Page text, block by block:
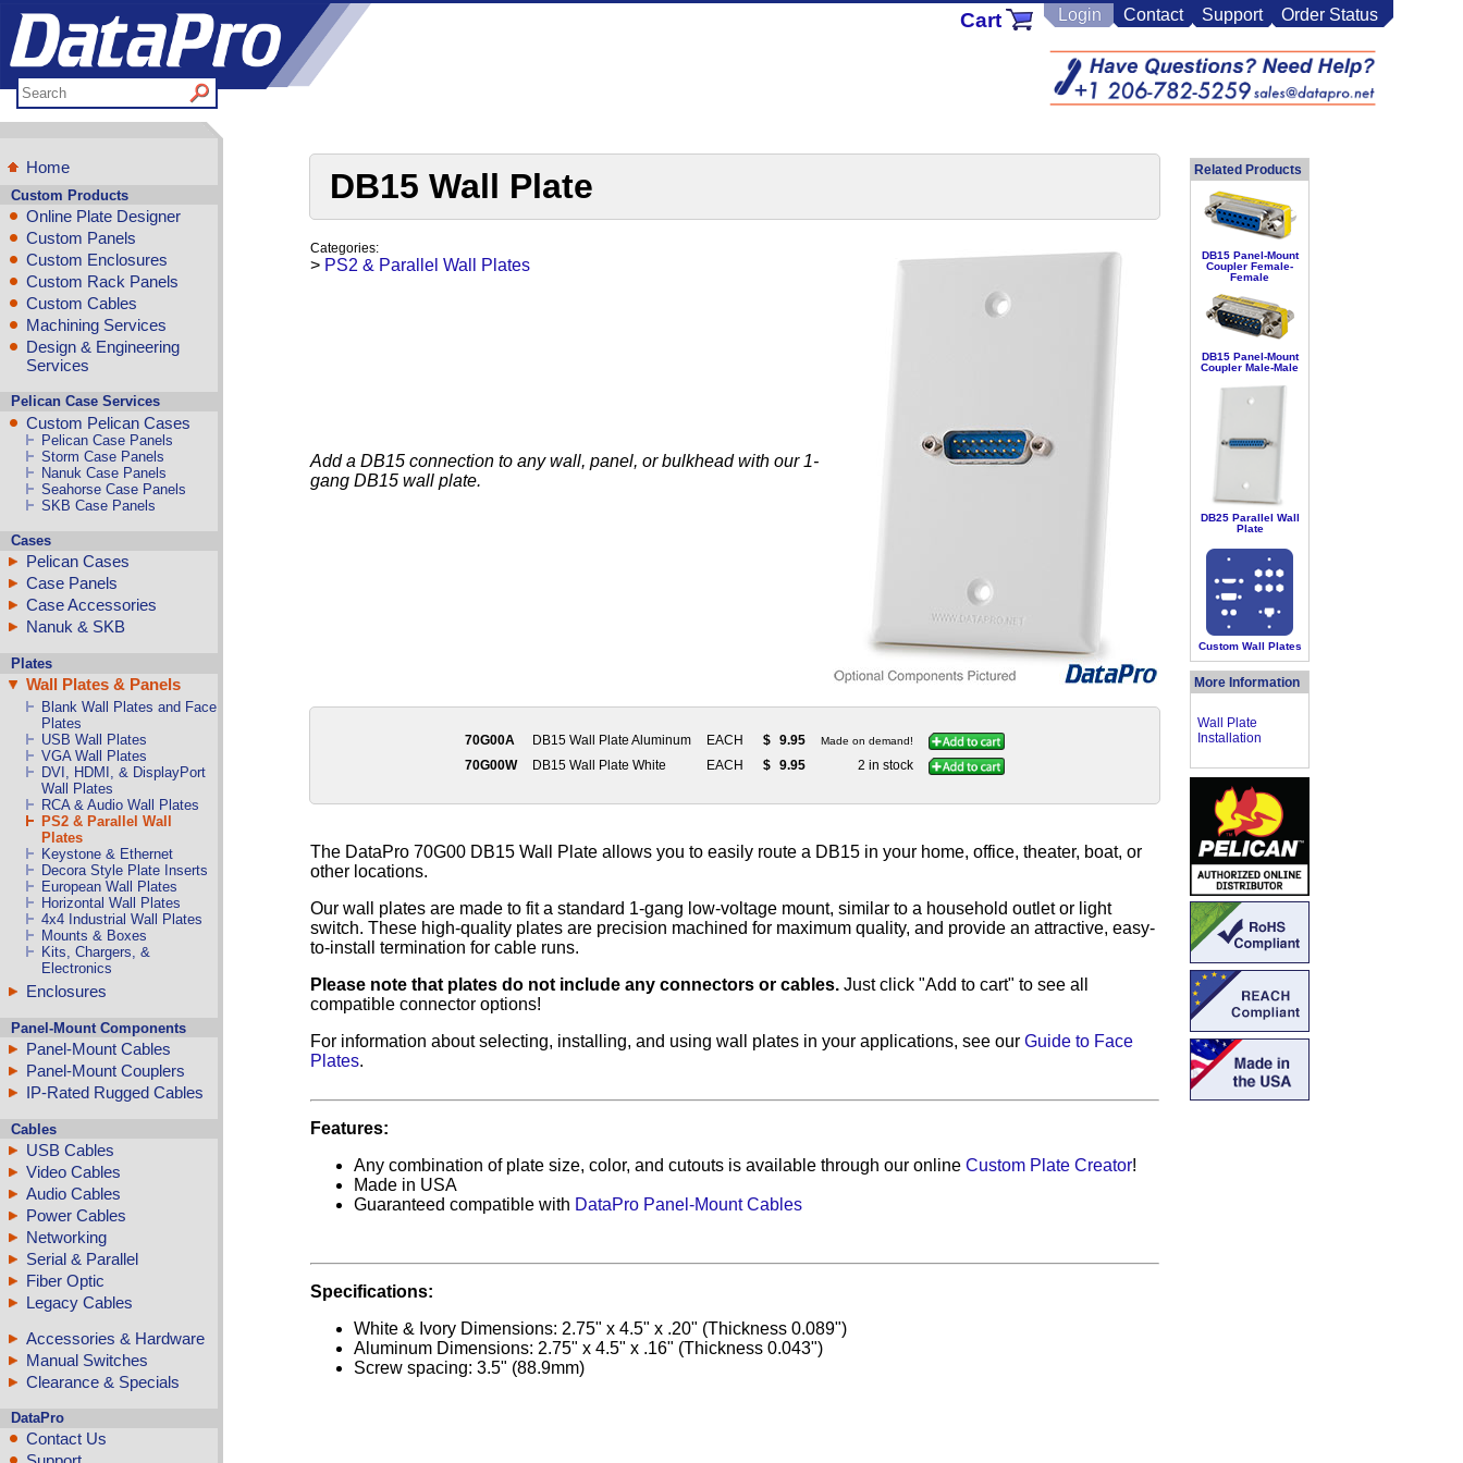
Contact Support Order Status
Login
Cart
Home
Custom Products
Online Plate Designer
Custom Panels
Custom Enclosures
Custom Rack Panels
Custom Cables
Machining Services
Design & Engineering
Services
Pelican Case Services
Custom Pelican Cases
Pelican Case Panels
Storm Case Panels
Nanuk Case Panels
Seahorse Case Panels
SKB Case Panels
Cases
Pelican Cases
Case Panels
Case Accessories
Nanuk & SKB
Plates
Wall Plates & Panels
Blank Wall Plates and Face
Plates
USB Wall Plates
VGA Wall Plates
DVI, HDMI, & DisplayPort
Wall Plates
RCA & Audio Wall Plates
PS2 & Parallel Wall
Plates
Keystone & Ethernet
Decora Style Plate Inserts
European Wall Plates
Horizontal Wall Plates
4x4 Industrial Wall Plates
Mounts & Boxes
Kits, Chargers, &
Electronics
Enclosures
Panel-Mount Components
Panel-Mount Cables
Panel-Mount Couplers
IP-Rated Rugged Cables
Cables
USB Cables
Video Cables
Audio Cables
Power Cables
Networking
Serial & Parallel
Fiber Optic
Legacy Cables
Accessories & Hardware
Manual Switches
Clearance & Specials
DataPro
Contact Us
DB15 Wall Plate
Categories:
> PS2 & Parallel Wall Plates
Add a DB15 connection to any wall, panel, or bulkhead with our 1-
gang DB15 wall plate.
70G00A DB15 Wall Plate Aluminum EACH $ 9.95 Made on demand!
70G00W DB15 Wall Plate White EACH $ 9.95 2 in stock
The DataPro 70G00 DB15 Wall Plate allows you to easily route a DB15 in your home, office, theater, boat, or
other locations.
Our wall plates are made to fit a standard 1-gang low-voltage mount, similar to a household outlet or light
switch. These high-quality plates are precision machined for maximum quality, and provide an attractive, easy-
to-install termination for cable runs.
Please note that plates do not include any connectors or cables. Just click "Add to cart" to see all
compatible connector options!
For information about selecting, installing, and using wall plates in your applications, see our Guide to Face
Plates.
Features:
Any combination of plate size, color, and cutouts is available through our online Custom Plate Creator!
Made in USA
Guaranteed compatible with DataPro Panel-Mount Cables
Specifications:
White & Ivory Dimensions: 2.75" x 4.5" x .20" (Thickness 0.089")
Aluminum Dimensions: 2.75" x 4.5" x .16" (Thickness 0.043")
Screw spacing: 3.5" (88.9mm)
Related Products
DB15 Panel-Mount
Coupler Female-
Female
DB15 Panel-Mount
Coupler Male-Male
DB25 Parallel Wall
Plate
Custom Wall Plates
More Information
Wall Plate
Installation